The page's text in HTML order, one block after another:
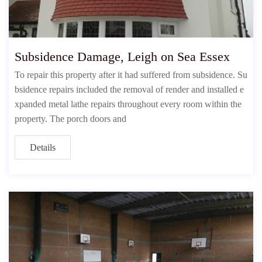
Subsidence Damage, Leigh on Sea Essex
To repair this property after it had suffered from subsidence. Su
bsidence repairs included the removal of render and installed e
xpanded metal lathe repairs throughout every room within the
property. The porch doors and
Details